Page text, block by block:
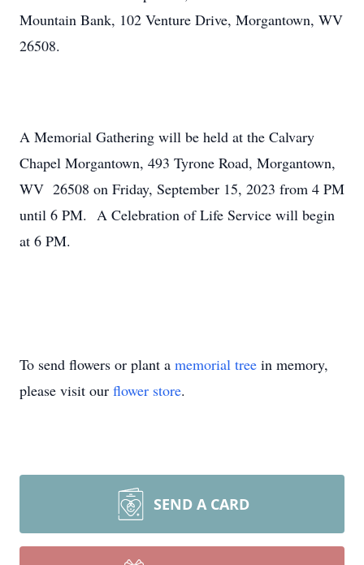
Mountain Bank, 102 Venture Drive, Morgantown, WV
26508.
A Memorial Gathering will be held at the Calvary
Chapel Morgantown, 493 Tyrone Road, Morgantown,
WV 26508 on Friday, September 15, 2023 from 4 PM
until 6 PM. A Celebration of Life Service will begin
at 6 PM.
To send flowers or plant a memorial tree in memory,
please visit our flower store.
SEND A CARD